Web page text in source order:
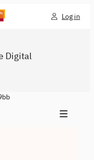
Log in
Digital